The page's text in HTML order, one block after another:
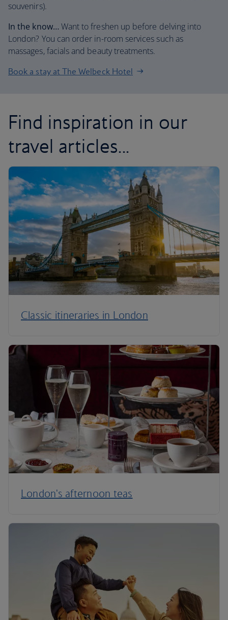
souvenirs).
In the know… Want to freshen up before delving into
London? You can order in-room services such as
massages, facials and beauty treatments.
Book a stay at The Welbeck Hotel
Find inspiration in our
travel articles...
Classic itineraries in London
London's afternoon teas